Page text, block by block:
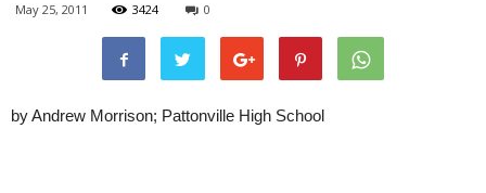
May 25, 2011 3424 0
by Andrew Morrison; Pattonville High School